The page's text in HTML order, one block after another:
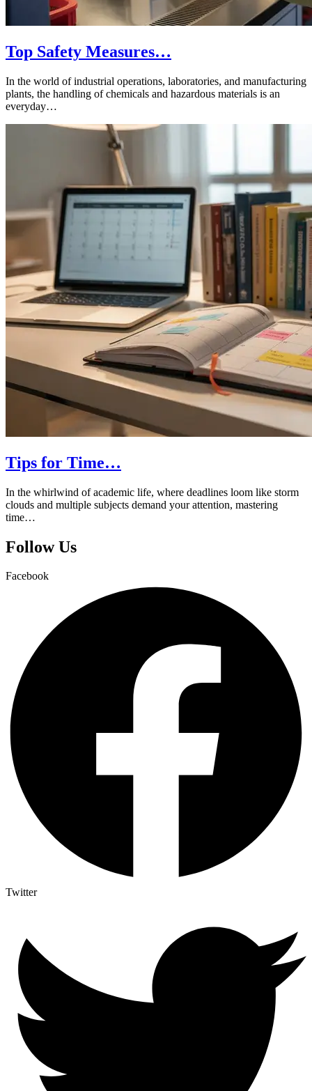
Top Safety Measures…
In the world of industrial operations, laboratories, and manufacturing
plants, the handling of chemicals and hazardous materials is an
everyday…
Tips for Time…
In the whirlwind of academic life, where deadlines loom like storm
clouds and multiple subjects demand your attention, mastering
time…
Follow Us
Facebook
Twitter